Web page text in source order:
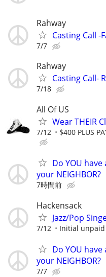
Rahway
Casting Call -
7/7
Rahway
Casting Call-
7/18
All Of US
Wear THEIR
7/12 $400 PLUS
Do YOU have
your NEIGHBOR?
7時間前
Hackensack
Jazz/Pop
7/12 Initial
Do YOU have
your NEIGHBOR?
7/7